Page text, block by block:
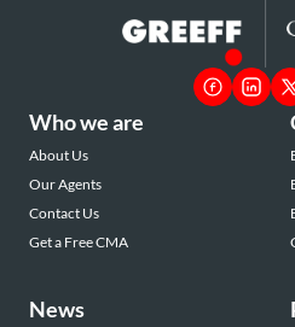
Who we are
About Us
Our Agents
Contact Us
Get a Free CMA
News